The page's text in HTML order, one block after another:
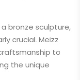
a bronze sculpture,
crucial. Meizz
to
the unique